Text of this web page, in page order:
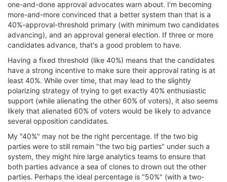
one-and-done approval advocates warn about. I'm becoming
more-and-more convinced that a better system than that is a
40%-approval-threshold primary (with minimum two candidates
advancing), and an approval general election. If three or more
candidates advance, that's a good problem to have.
Having a fixed threshold (like 40%) means that the candidates
have a strong incentive to make sure their approval rating is at
least 40%. While over time, that may lead to the slightly
polarizing strategy of trying to get exactly 40% enthusiastic
support (while alienating the other 60% of voters), it also seems
likely that alienated 60% of voters would be likely to advance
several opposition candidates.
My "40%" may not be the right percentage. If the two big
parties were to still remain "the two big parties" under such a
system, they might hire large analytics teams to ensure that
both parties advance a sea of clones to drown out the other
parties. Perhaps the ideal percentage is "50%" (with a two-